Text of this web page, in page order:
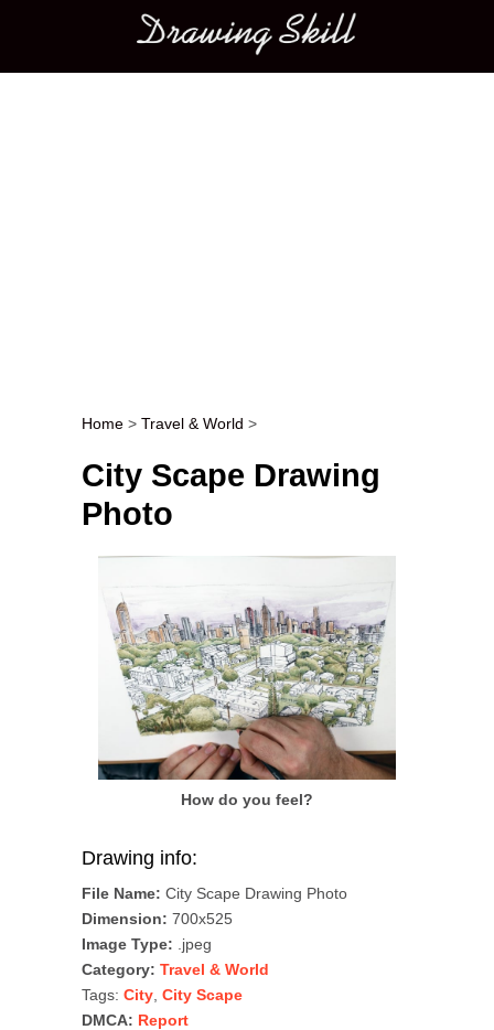
Main menu
Post navigation
Home > Travel & World >
City Scape Drawing
Photo
How do you feel?
Drawing info:
File Name: City Scape Drawing Photo
Dimension: 700x525
Image Type: .jpeg
Category: Travel & World
Tags: City City Scape
DMCA: Report